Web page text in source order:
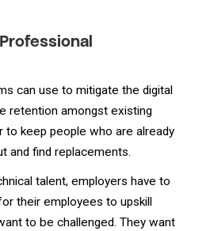
can use to mitigate the digital
retention amongst existing
to keep people who are already
and find replacements.
talent, employers have to
their employees to upskill
to be challenged. They want